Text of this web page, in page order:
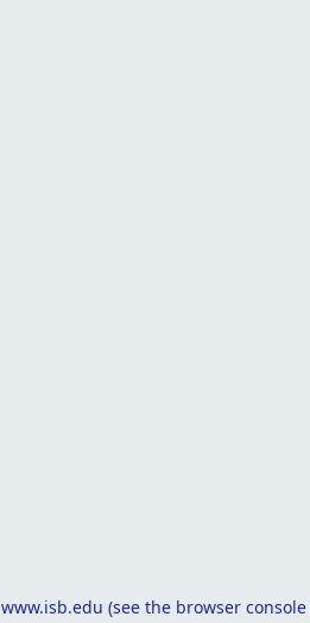
www.isb.edu (see the browser console